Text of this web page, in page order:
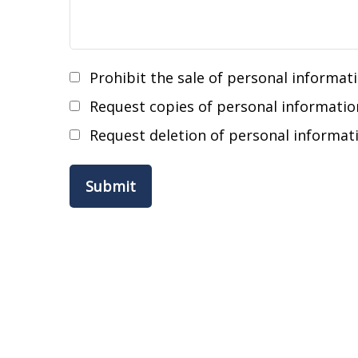
Prohibit the sale of personal
Request copies of personal
Request deletion of personal